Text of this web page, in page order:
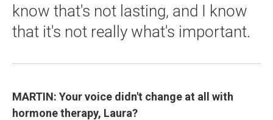
know that's not lasting, and I know
that it's not really what's important.
MARTIN: Your voice didn't change at all with
hormone therapy, Laura?